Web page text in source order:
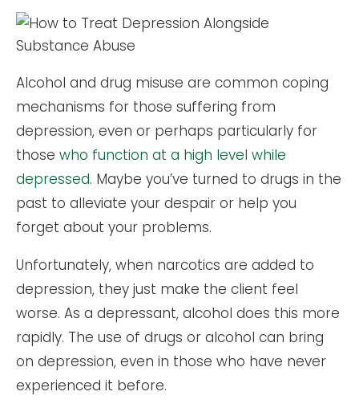
Alcohol and drug misuse are common coping
mechanisms for those suffering from
depression, even or perhaps particularly for
those who function at a high level while
depressed. Maybe you’ve turned to drugs in the
past to alleviate your despair or help you
forget about your problems.
Unfortunately, when narcotics are added to
depression, they just make the client feel
worse. As a depressant, alcohol does this more
rapidly. The use of drugs or alcohol can bring
on depression, even in those who have never
experienced it before.